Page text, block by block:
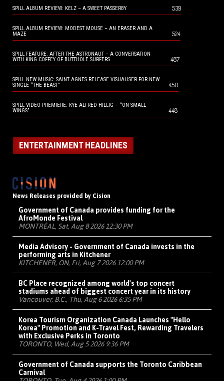
SPILL ALBUM REVIEW: KELZ – A SWEET PASSERBY 539
SPILL ALBUM REVIEW: MODEST MOUSE – AN ERASER AND A
MAZE
524
SPILL FEATURE: AFTER THE ASTRONAUT – A CONVERSATION
WITH KING COFFEY OF BUTTHOLE SURFERS
487
SPILL NEW MUSIC: SAINT AGNES RELEASE VISUALISER FOR NEW
SINGLE “THE BEAST”
450
SPILL VIDEO PREMIERE: KYE ALFRED HILLIG – “ON SMALL
WINGS”
448
ENTERTAINMENT HEADLINES
News Releases provided by Cision
Government of Canada provides funding for the
AfroMonde Festival
MONTRÉAL, Sat, Aug 8 2026 12:30 PM
Media Advisory - Government of Canada invests in the
performing arts in Kitchener
KITCHENER, ON, Fri, Aug 7 2026 12:00 PM
BC Place recognized among world's top concert
stadiums ahead of biggest concert year in its history
Vancouver, B.C., Thu, Aug 6 2026 6:35 PM
Korea Tourism Organization Canada Launches "Hello
Korea" Promotion and K-Travel Fest, Rewarding Travelers
with Exclusive Perks in Toronto
TORONTO, Wed, Aug 5 2026 9:36 PM
Government of Canada supports the Toronto Caribbean
Carnival